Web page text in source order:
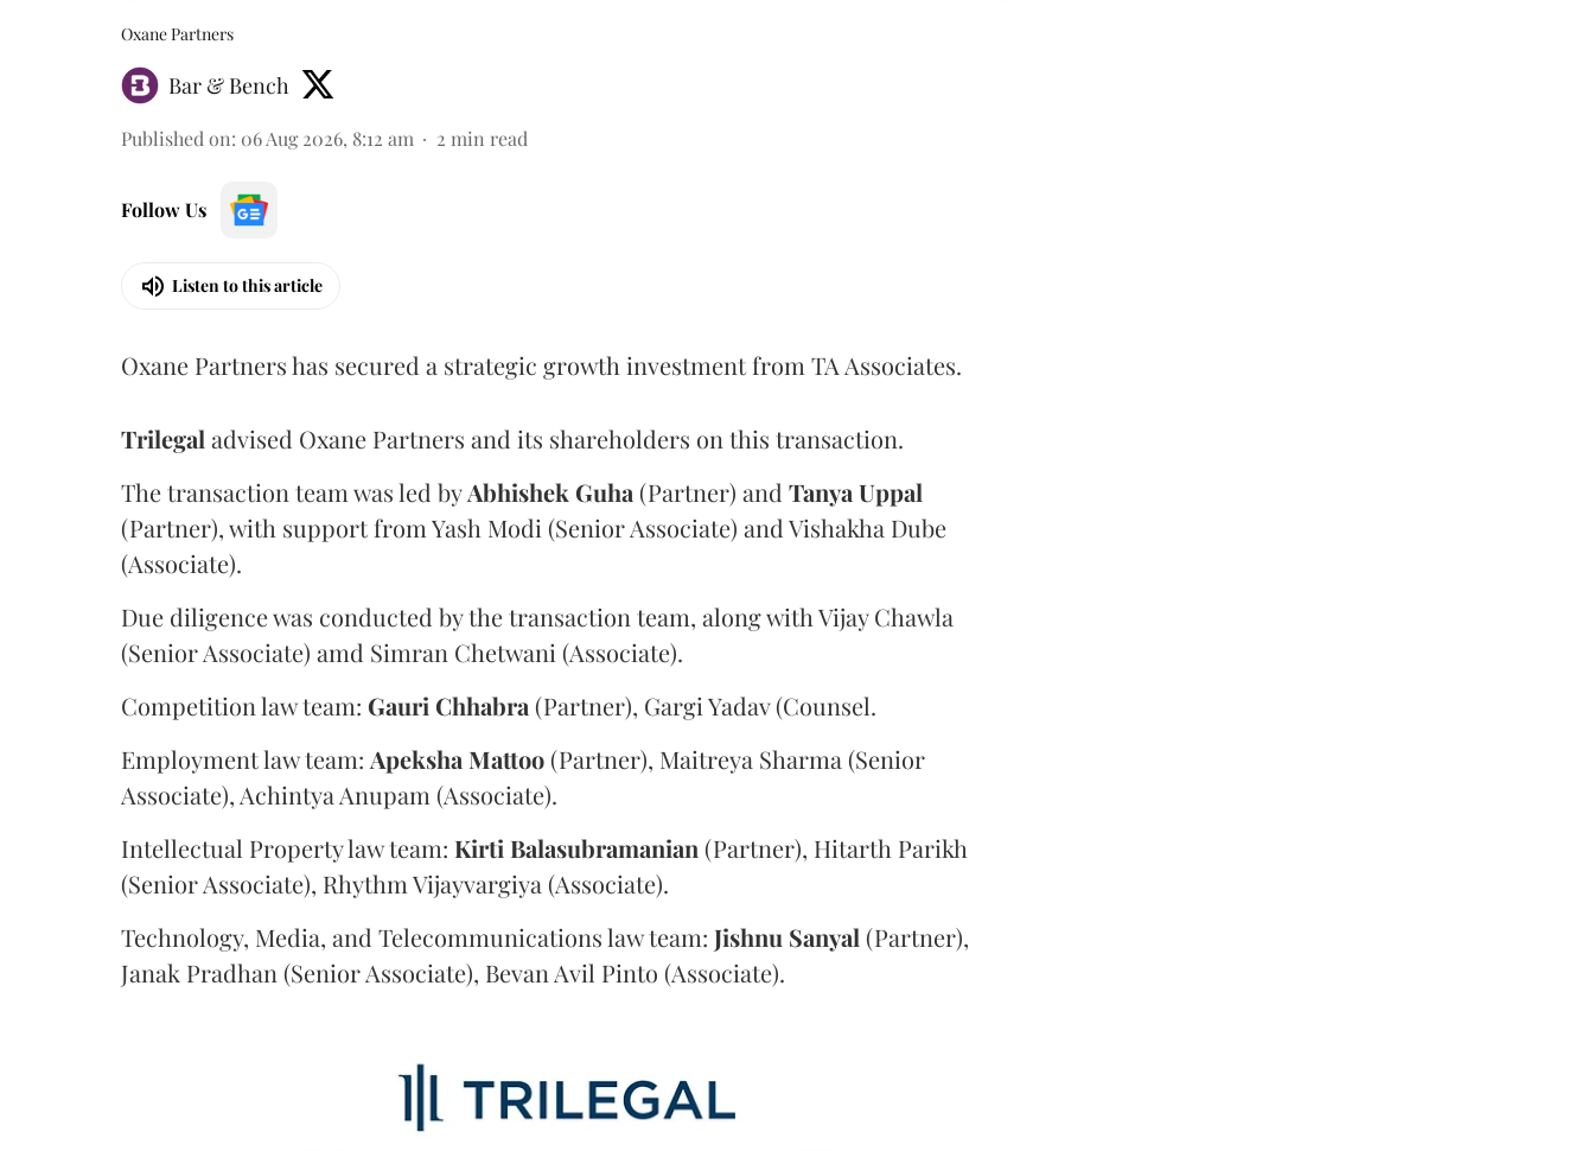
Oxane Partners
Bar & Bench
Published on: 06 Aug 2026, 8:12 am 2 min read
Follow Us
Listen to this article
Oxane Partners has secured a strategic growth investment from TA Associates.
Trilegal advised Oxane Partners and its shareholders on this transaction.
The transaction team was led byAbhishek Guha (Partner) and Tanya Uppal
(Partner), with support from Yash Modi (Senior Associate) and Vishakha Dube
(Associate).
Due diligence was conducted by the transaction team, along with Vijay Chawla
(Senior Associate) amd Simran Chetwani (Associate).
Competition law team: Gauri Chhabra (Partner), Gargi Yadav (Counsel.
Employment law team: Apeksha Mattoo (Partner), Maitreya Sharma (Senior
Associate), Achintya Anupam (Associate).
Intellectual Property law team: Kirti Balasubramanian (Partner), Hitarth Parikh
(Senior Associate), Rhythm Vijayvargiya (Associate).
Technology, Media, and Telecommunications law team: Jishnu Sanyal (Partner),
Janak Pradhan (Senior Associate), Bevan Avil Pinto (Associate).